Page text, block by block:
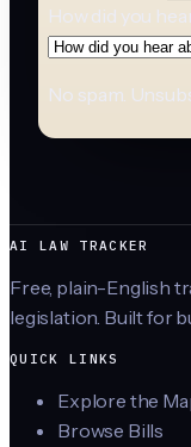
How did you
No spam.
AI LAW TRACKER
Free, plain-English
legislation. Built for
QUICK LINKS
Explore the
Browse Bills